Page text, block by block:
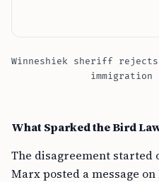
Winneshiek sheriff
What Sparked the Bird
The disagreement started
Marx posted a message